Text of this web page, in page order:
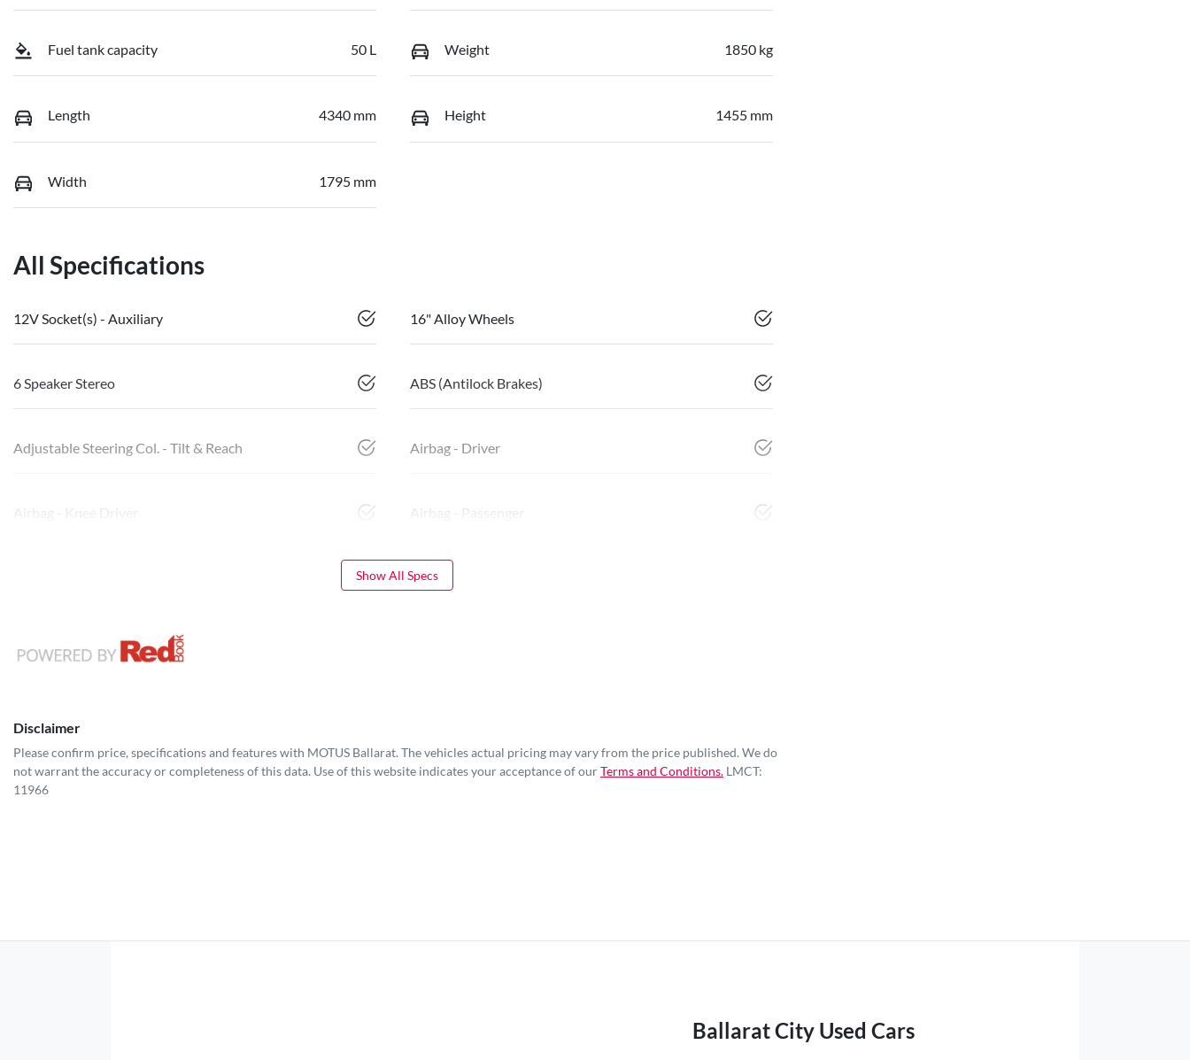
Fuel tank capacity 50 L Weight 1850 kg
Length 4340 mm Height 1455 mm
Width 1795 mm
All Specifications
12V Socket(s) - Auxiliary 16" Alloy Wheels
6 Speaker Stereo ABS (Antilock Brakes)
Adjustable Steering Col. - Tilt & Reach Airbag - Driver
Airbag - Knee Driver Airbag - Passenger
Show All Specs
Disclaimer
Please confirm price, specifications and features with MOTUS Ballarat. The vehicles actual pricing may vary from the price published. We do
not warrant the accuracy or completeness of this data. Use of this website indicates your acceptance of ourTerms and Conditions. LMCT:
11966
Ballarat City Used Cars